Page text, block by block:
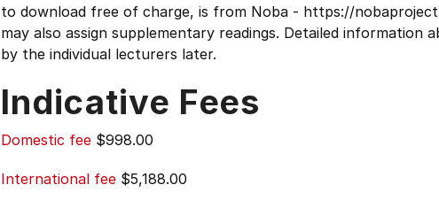
to download free of charge, is from Noba - https://
may also assign supplementary readings. Detailed information
by the individual lecturers later.
Indicative Fees
Domestic fee $998.00
International fee $5,188.00